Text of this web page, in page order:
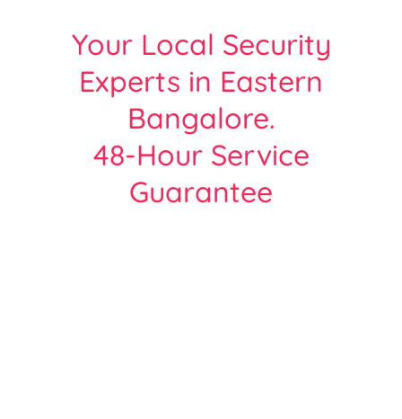
Your Local Security
Experts in Eastern
Bangalore.
48-Hour Service
Guarantee